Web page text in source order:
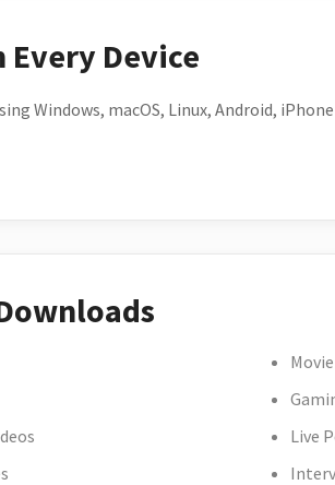
Every Device
Windows, macOS, Linux, Android,
Live